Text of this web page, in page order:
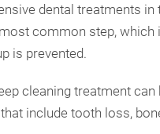
dental treatments in
common step,
is prevented.
cleaning treatment
include tooth loss,